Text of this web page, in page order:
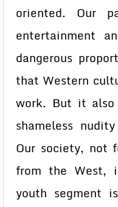
oriented. Our
entertainment
dangerous
that Western
work. But it also
shameless
Our society, not
from the West,
youth segment